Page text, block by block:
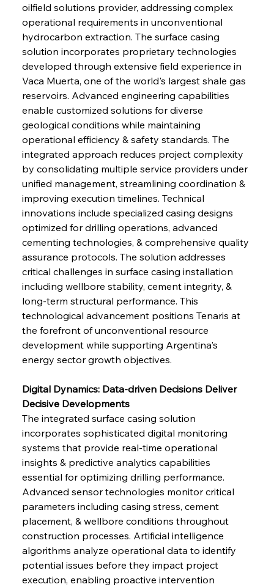
oilfield solutions provider, addressing complex
operational requirements in unconventional
hydrocarbon extraction. The surface casing
solution incorporates proprietary technologies
developed through extensive field experience in
Vaca Muerta, one of the world's largest shale gas
reservoirs. Advanced engineering capabilities
enable customized solutions for diverse
geological conditions while maintaining
operational efficiency & safety standards. The
integrated approach reduces project complexity
by consolidating multiple service providers under
unified management, streamlining coordination &
improving execution timelines. Technical
innovations include specialized casing designs
optimized for drilling operations, advanced
cementing technologies, & comprehensive quality
assurance protocols. The solution addresses
critical challenges in surface casing installation
including wellbore stability, cement integrity, &
long-term structural performance. This
technological advancement positions Tenaris at
the forefront of unconventional resource
development while supporting Argentina's
energy sector growth objectives.
Digital Dynamics: Data-driven Decisions Deliver
Decisive Developments
The integrated surface casing solution
incorporates sophisticated digital monitoring
systems that provide real-time operational
insights & predictive analytics capabilities
essential for optimizing drilling performance.
Advanced sensor technologies monitor critical
parameters including casing stress, cement
placement, & wellbore conditions throughout
construction processes. Artificial intelligence
algorithms analyze operational data to identify
potential issues before they impact project
execution, enabling proactive intervention